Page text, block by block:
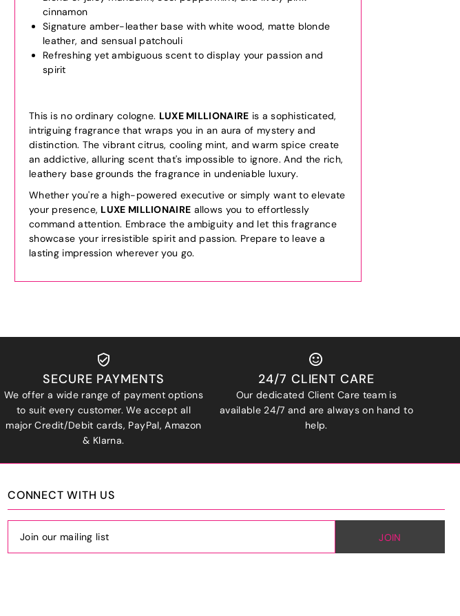
cinnamon
Signature amber-leather base with white wood, matte blonde
leather, and sensual patchouli
Refreshing yet ambiguous scent to display your passion and
spirit
This is no ordinary cologne. LUXE MILLIONAIRE is a sophisticated,
intriguing fragrance that wraps you in an aura of mystery and
distinction. The vibrant citrus, cooling mint, and warm spice create
an addictive, alluring scent that's impossible to ignore. And the rich,
leathery base grounds the fragrance in undeniable luxury.
Whether you're a high-powered executive or simply want to elevate
your presence, LUXE MILLIONAIRE allows you to effortlessly
command attention. Embrace the ambiguity and let this fragrance
showcase your irresistible spirit and passion. Prepare to leave a
lasting impression wherever you go.
SECURE PAYMENTS
We offer a wide range of payment options
to suit every customer. We accept all
major Credit/Debit cards, PayPal, Amazon
& Klarna.
24/7 CLIENT CARE
Our dedicated Client Care team is
available 24/7 and are always on hand to
help.
CONNECT WITH US